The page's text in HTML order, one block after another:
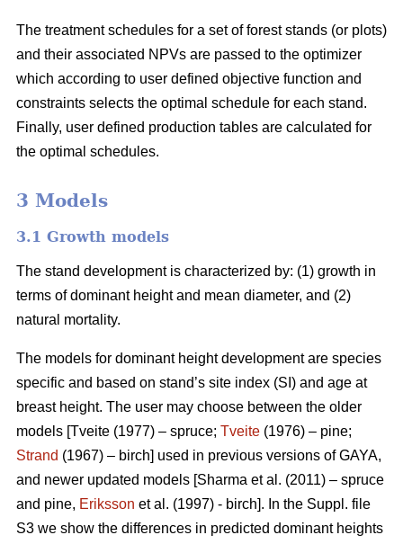
The treatment schedules for a set of forest stands (or plots)
and their associated NPVs are passed to the optimizer
which according to user defined objective function and
constraints selects the optimal schedule for each stand.
Finally, user defined production tables are calculated for
the optimal schedules.
3 Models
3.1 Growth models
The stand development is characterized by: (1) growth in
terms of dominant height and mean diameter, and (2)
natural mortality.
The models for dominant height development are species
specific and based on stand’s site index (SI) and age at
breast height. The user may choose between the older
models [Tveite (1977) – spruce; Tveite (1976) – pine;
Strand (1967) – birch] used in previous versions of GAYA,
and newer updated models [Sharma et al. (2011) – spruce
and pine, Eriksson et al. (1997) - birch]. In the Suppl. file
S3 we show the differences in predicted dominant heights